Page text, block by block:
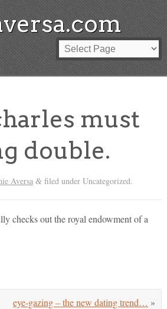
must
double.
Aversa &filed under Uncategorized.
checks out the royal endowment of a
eye-gazing – the new dating trend… »